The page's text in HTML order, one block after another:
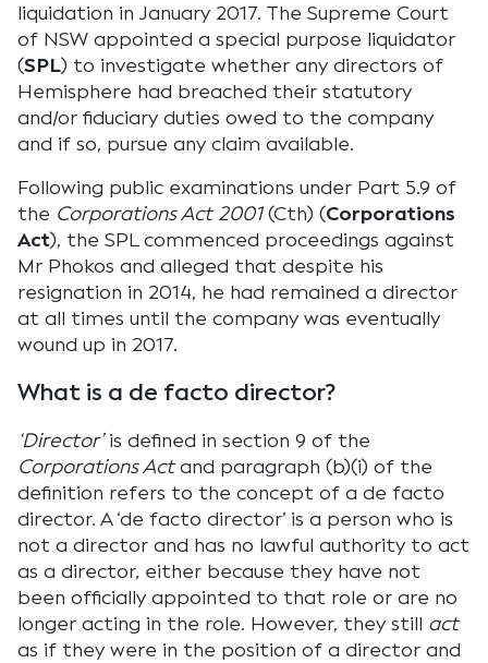
liquidation in January 2017. The Supreme Court
of NSW appointed a special purpose liquidator
(SPL) to investigate whether any directors of
Hemisphere had breached their statutory
and/or fiduciary duties owed to the company
and if so, pursue any claim available.
Following public examinations under Part 5.9 of
the Corporations Act 2001(Cth) (Corporations
Act), the SPL commenced proceedings against
Mr Phokos and alleged that despite his
resignation in 2014, he had remained a director
at all times until the company was eventually
wound up in 2017.
What is a de facto director?
‘Director’is defined in section 9 of the
Corporations Actand paragraph (b)(i) of the
definition refers to the concept of a de facto
director. A ‘de facto director’ is a person who is
not a director and has no lawful authority to act
as a director, either because they have not
been officially appointed to that role or are no
longer acting in the role. However, they still act
as if they were in the position of a director and